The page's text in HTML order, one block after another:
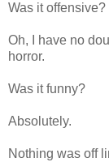
Was it offensive?
Oh, I have no
horror.
Was it funny?
Absolutely.
Nothing was off